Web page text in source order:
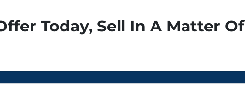
Today, Sell In A Matter Of